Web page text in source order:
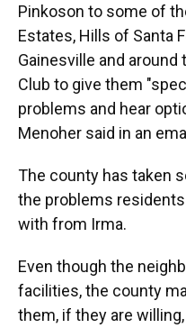
Pinkoson to some of
Estates, Hills of Santa
Gainesville and
Club to give them
problems and hear
Menoher said in an
The county has taken
the problems
with from Irma.
Even though the
facilities, the county
them, if they are